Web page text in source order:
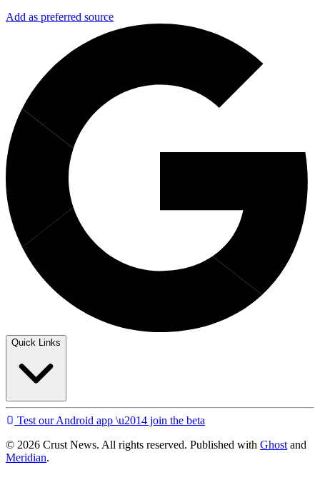
Add as preferred source
Quick Links
Test our Android app \u2014 join the beta
© 2026 Crust News. All rights reserved. Published with Ghost and
Meridian.